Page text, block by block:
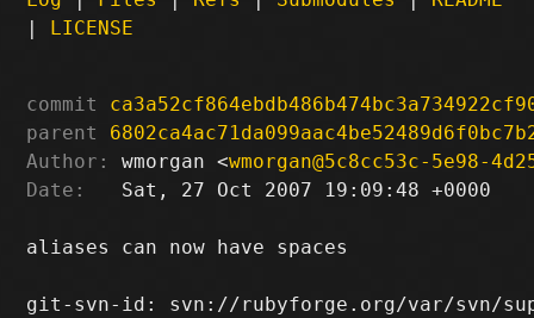
| LICENSE
commit
parent
Author:
wmorgan <wmorgan@5c8cc53c-5e98-
Date:
   Sat, 27 Oct 2007 19:09:48 +0000
aliases can now have spaces
git-svn-id: svn://rubyforge.org/var/svn/sup/